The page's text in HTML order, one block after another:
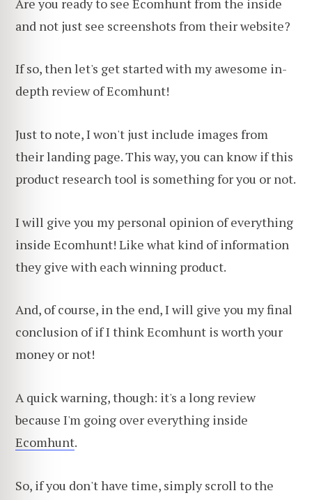
and not just see screenshots from their website?
If so, then let's get started with my awesome in-
depth review of Ecomhunt!
Just to note, I won't just include images from
their landing page. This way, you can know if this
product research tool is something for you or not.
I will give you my personal opinion of everything
inside Ecomhunt! Like what kind of information
they give with each winning product.
And, of course, in the end, I will give you my final
conclusion of if I think Ecomhunt is worth your
money or not!
A quick warning, though: it's a long review
because I'm going over everything inside
Ecomhunt.
So, if you don't have time, simply scroll to the